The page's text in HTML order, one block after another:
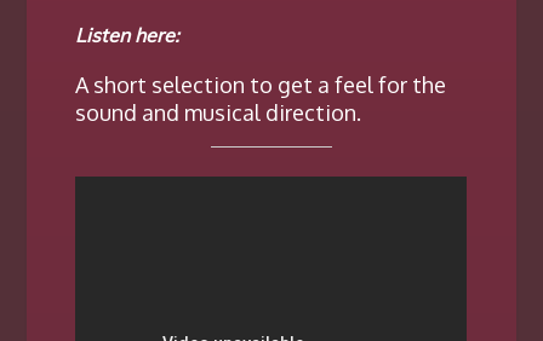
Listen here:
A short selection to get a feel for the
sound and musical direction.